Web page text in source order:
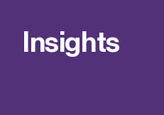
Find out more
Our team
nsig hts